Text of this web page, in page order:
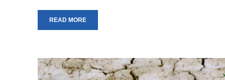
READ MORE